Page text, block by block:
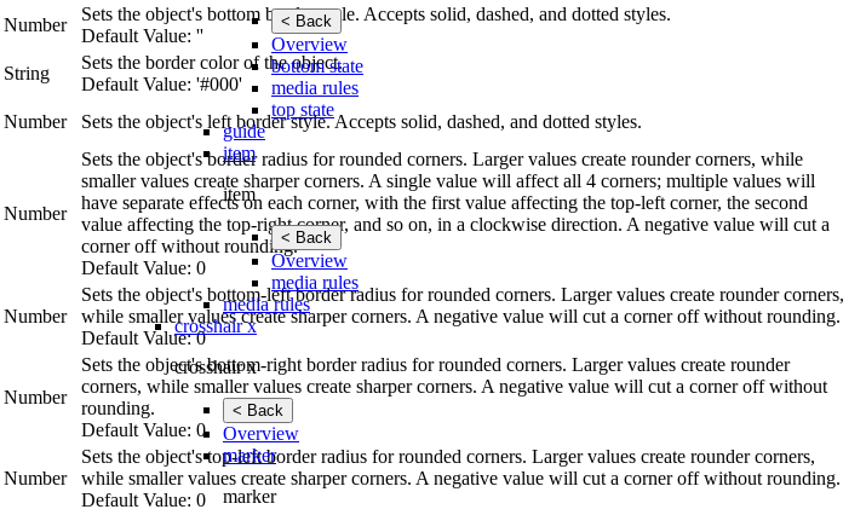
< Back
Overview
bottom state
media rules
top state
guide
item
item
< Back
Overview
media rules
media rules
crosshair x
crosshair x
< Back
Overview
marker
marker
Number
Sets the object's bottom border style. Accepts solid, dashed, and dotted styles.
Default Value: ''
String
Sets the border color of the object.
Default Value: '#000'
Number Sets the object's left border style. Accepts solid, dashed, and dotted styles.
Number
Sets the object's border radius for rounded corners. Larger values create rounder corners, while
smaller values create sharper corners. A single value will affect all 4 corners; multiple values will
have separate effects on each corner, with the first value affecting the top-left corner, the second
value affecting the top-right corner, and so on, in a clockwise direction. A negative value will cut a
corner off without rounding.
Default Value: 0
Number
Sets the object's bottom-left border radius for rounded corners. Larger values create rounder corners,
while smaller values create sharper corners. A negative value will cut a corner off without rounding.
Default Value: 0
Number
Sets the object's bottom-right border radius for rounded corners. Larger values create rounder
corners, while smaller values create sharper corners. A negative value will cut a corner off without
rounding.
Default Value: 0
Number
Sets the object's top-left border radius for rounded corners. Larger values create rounder corners,
while smaller values create sharper corners. A negative value will cut a corner off without rounding.
Default Value: 0